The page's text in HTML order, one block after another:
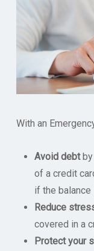
With an
Avoid debtby
of a credit
if the balance
Reduce
covered in a
Protect your